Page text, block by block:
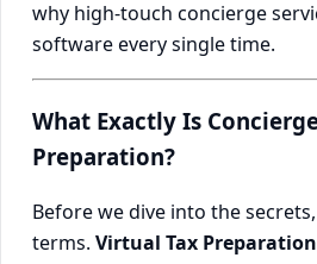
why high-touch concierge
software every single time.
What Exactly Is
Preparation?
Before we dive into the
terms. Virtual Tax Preparation